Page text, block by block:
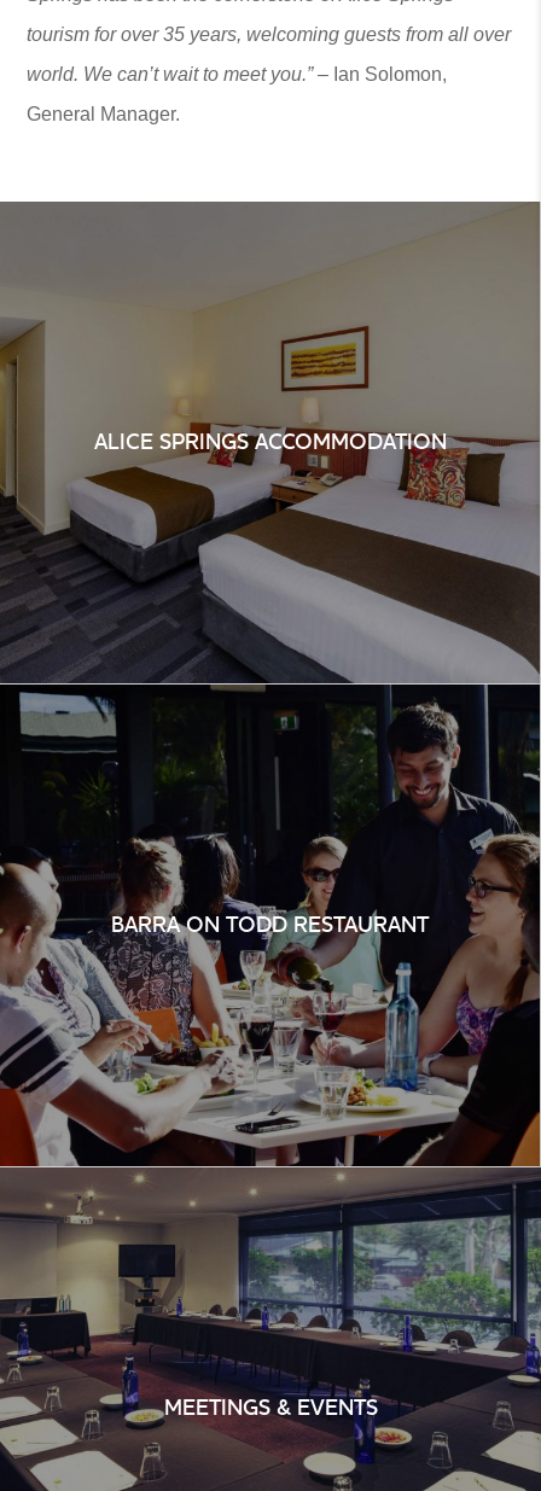
tourism for over 35 years, welcoming guests from all over
world. We can’t wait to meet you.” – Ian Solomon,
General Manager.
ALICE SPRINGS ACCOMMODATION
BARRA ON TODD RESTAURANT
MEETINGS & EVENTS